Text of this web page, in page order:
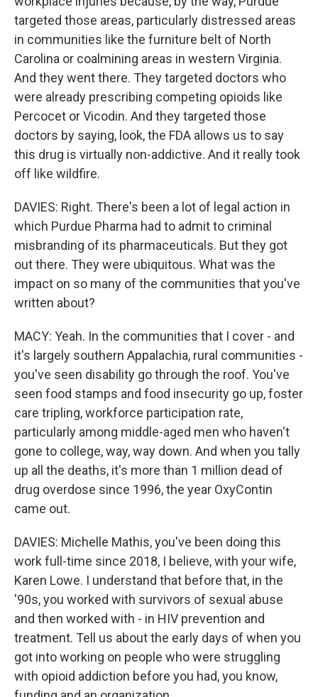
targeted those areas, particularly distressed areas
in communities like the furniture belt of North
Carolina or coalmining areas in western Virginia.
And they went there. They targeted doctors who
were already prescribing competing opioids like
Percocet or Vicodin. And they targeted those
doctors by saying, look, the FDA allows us to say
this drug is virtually non-addictive. And it really took
off like wildfire.
DAVIES: Right. There's been a lot of legal action in
which Purdue Pharma had to admit to criminal
misbranding of its pharmaceuticals. But they got
out there. They were ubiquitous. What was the
impact on so many of the communities that you've
written about?
MACY: Yeah. In the communities that I cover - and
it's largely southern Appalachia, rural communities -
you've seen disability go through the roof. You've
seen food stamps and food insecurity go up, foster
care tripling, workforce participation rate,
particularly among middle-aged men who haven't
gone to college, way, way down. And when you tally
up all the deaths, it's more than 1 million dead of
drug overdose since 1996, the year OxyContin
came out.
DAVIES: Michelle Mathis, you've been doing this
work full-time since 2018, I believe, with your wife,
Karen Lowe. I understand that before that, in the
'90s, you worked with survivors of sexual abuse
and then worked with - in HIV prevention and
treatment. Tell us about the early days of when you
got into working on people who were struggling
with opioid addiction before you had, you know,